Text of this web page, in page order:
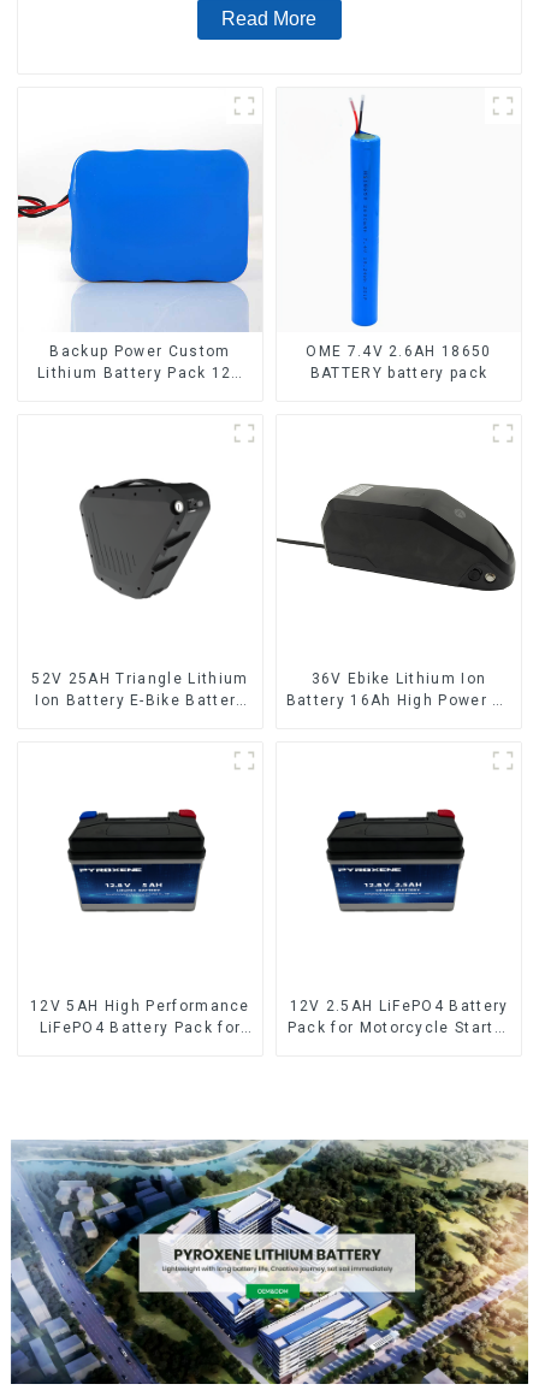
Read More
Backup Power Custom
Lithium Battery Pack 12V
OME 7.4V 2.6AH 18650
BATTERY battery pack
52V 25AH Triangle Lithium
Ion Battery E-Bike Battery
36V Ebike Lithium Ion
Battery 16Ah High Power Li-
12V 5AH High Performance
LiFePO4 Battery Pack for
12V 2.5AH LiFePO4 Battery
Pack for Motorcycle Starter